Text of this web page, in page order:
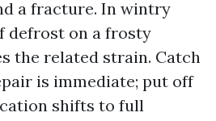
a fracture. In wintry
defrost on a frosty
the related strain. Catch
is immediate; put off
shifts to full